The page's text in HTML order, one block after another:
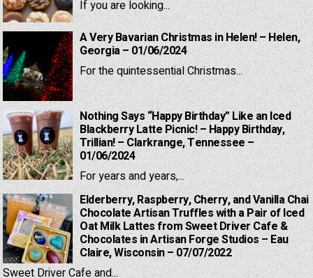
If you are looking...
A Very Bavarian Christmas in Helen! – Helen,
Georgia – 01/06/2024
For the quintessential Christmas...
Nothing Says “Happy Birthday” Like an Iced
Blackberry Latte Picnic! – Happy Birthday,
Trillian! – Clarkrange, Tennessee –
01/06/2024
For years and years,...
Elderberry, Raspberry, Cherry, and Vanilla Chai
Chocolate Artisan Truffles with a Pair of Iced
Oat Milk Lattes from Sweet Driver Cafe &
Chocolates in Artisan Forge Studios – Eau
Claire, Wisconsin – 07/07/2022
Sweet Driver Cafe and...